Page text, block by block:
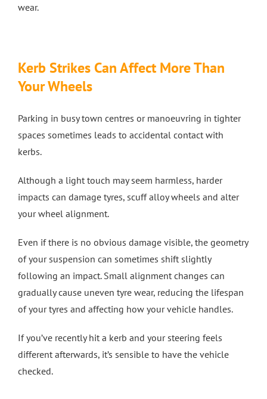
wear.
Kerb Strikes Can Affect More Than
Your Wheels
Parking in busy town centres or manoeuvring in tighter
spaces sometimes leads to accidental contact with
kerbs.
Although a light touch may seem harmless, harder
impacts can damage tyres, scuff alloy wheels and alter
your wheel alignment.
Even if there is no obvious damage visible, the geometry
of your suspension can sometimes shift slightly
following an impact. Small alignment changes can
gradually cause uneven tyre wear, reducing the lifespan
of your tyres and affecting how your vehicle handles.
If you’ve recently hit a kerb and your steering feels
different afterwards, it’s sensible to have the vehicle
checked.